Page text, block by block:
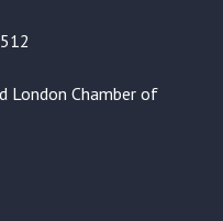
London Chamber of